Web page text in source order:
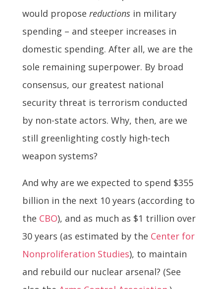
would propose reductionsin military
spending – and steeper increases in
domestic spending. After all, we are the
sole remaining superpower. By broad
consensus, our greatest national
security threat is terrorism conducted
by non-state actors. Why, then, are we
still greenlighting costly high-tech
weapon systems?
And why are we expected to spend $355
billion in the next 10 years (according to
the CBO), and as much as $1 trillion over
30 years (as estimated by the Center for
Nonproliferation Studies), to maintain
and rebuild our nuclear arsenal? (See